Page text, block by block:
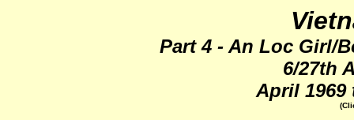
Part 4 - An Loc Girl/
6/27th
April 1969